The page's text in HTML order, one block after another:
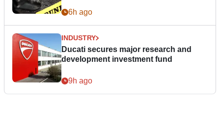
6h ago
INDUSTRY
Ducati secures major research and
development investment fund
9h ago